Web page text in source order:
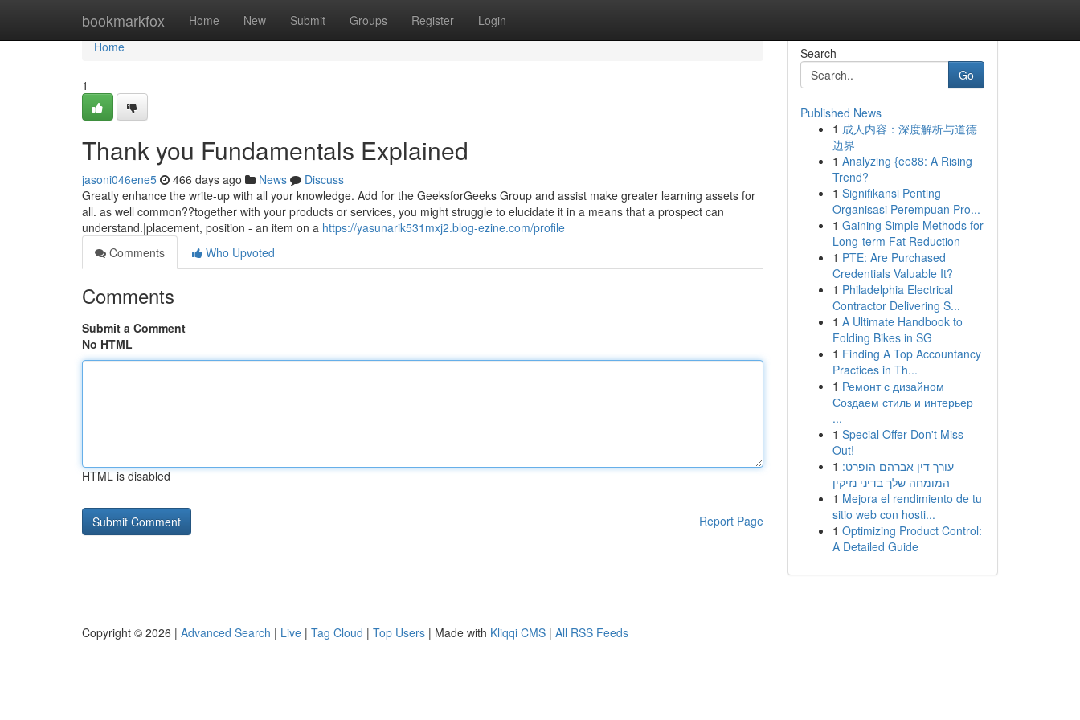
bookmarkfox Home New Submit Groups Register Login
Home
Home
1
Thank you Fundamentals Explained
jasoni046ene5 466 days ago News
Discuss
Greatly enhance the write-up with all your knowledge. Add for the GeeksforGeeks Group and assist make greater learning assets for
all. as well common??together with your products or services, you might struggle to elucidate it in a means that a prospect can
understand.|placement, position - an item on a https://yasunarik531mxj2.blog-ezine.com/profile
Comments
Who Upvoted
Comments
Submit a Comment
No HTML
HTML is disabled
Report Page
Search
Go
Published News
1 成人内容：深度解析与道德
边界
1 Analyzing {ee88: A Rising
Trend?
1 Signifikansi Penting
Organisasi Perempuan Pro...
1 Gaining Simple Methods for
Long-term Fat Reduction
1 PTE: Are Purchased
Credentials Valuable It?
1 Philadelphia Electrical
Contractor Delivering S...
1 A Ultimate Handbook to
Folding Bikes in SG
1 Finding A Top Accountancy
Practices in Th...
1 Ремонт с дизайном
Создаем стиль и интерьер
...
1 Special Offer Don't Miss
Out!
1 עורך דין אברהם הופרט:
המומחה שלך בדיני נזיקין
1 Mejora el rendimiento de tu
sitio web con hosti...
1 Optimizing Product Control:
A Detailed Guide
Copyright © 2026 | Advanced Search | Live | Tag Cloud | Top Users | Made with Kliqqi CMS | All RSS Feeds